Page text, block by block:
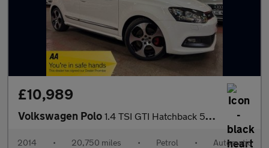
£10,989
Volkswagen Polo 1.4 TSI GTI Hatchback 5dr Petrol DSG Euro 5 (180 ps)
2014 • 20,750 miles • Petrol • Automatic